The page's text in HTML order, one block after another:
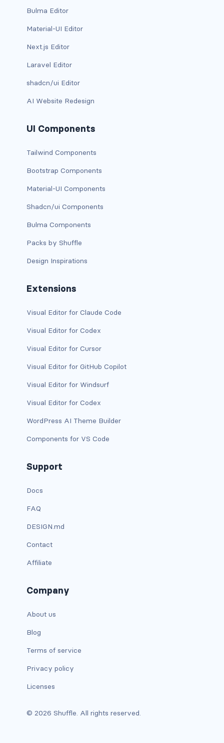
has-background-danger-dark
has-background-dark
has-background-dark
has-background-grey
has-background-grey-dark
has-background-grey-darker
has-background-grey-light
has-background-info-dark
has-background-info-light
has-background-light
has-background-link
has-background-link-dark
has-background-primary-dark
has-background-primary-light
has-background-success
has-background-success-dark
has-background-success-light
has-background-warning
has-text-black
has-text-black-bis
has-text-danger
Bulma Editor
Material-UI Editor
Next.js Editor
Laravel Editor
shadcn/ui Editor
AI Website Redesign
UI Components
Tailwind Components
Bootstrap Components
Material-UI Components
Shadcn/ui Components
Bulma Components
Packs by Shuffle
Design Inspirations
Extensions
Visual Editor for Claude Code
Visual Editor for Codex
Visual Editor for Cursor
Visual Editor for GitHub Copilot
Visual Editor for Windsurf
Visual Editor for Codex
WordPress AI Theme Builder
Components for VS Code
Support
Docs
FAQ
DESIGN.md
Contact
Affiliate
Company
About us
Blog
Terms of service
Privacy policy
Licenses
© 2026 Shuffle. All rights reserved.